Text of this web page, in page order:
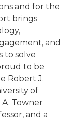
and for the
brings
and
to solve
to be
Robert J.
of
A. Towner
and a